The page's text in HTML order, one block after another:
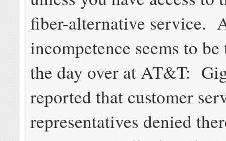
fiber-alternative service.
incompetence seems to
the day over at AT&T:
reported that customer
representatives denied